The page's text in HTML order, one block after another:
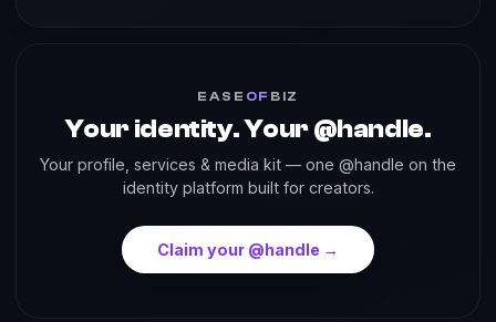
EASE OF BIZ
Your identity. Your @handle.
Your profile, services & media kit — one @handle on the
identity platform built for creators.
Claim your @handle →